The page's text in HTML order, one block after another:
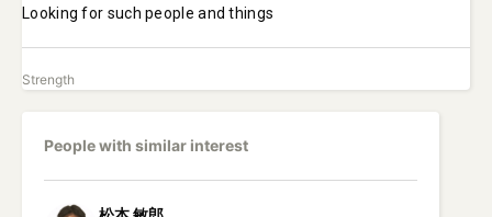
Looking for such people and things
Strength
People with similar interest